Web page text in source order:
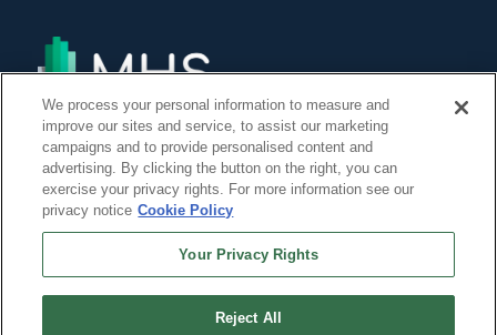
©Copyright 2014, 2022 Global Institute of Forensic Research Inc. All Rights
We process your personal information to measure and
improve our sites and service, to assist our marketing
campaigns and to provide personalised content and
advertising. By clicking the button on the right, you can
exercise your privacy rights. For more information see our
privacy notice Cookie Policy
Your Privacy Rights
Reject All